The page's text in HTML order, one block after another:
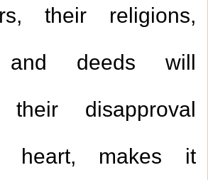
their religions,
and deeds will
their disapproval
heart, makes it